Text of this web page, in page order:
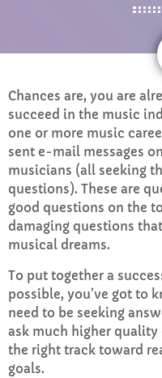
WEEKDAY
Rhubarb
12:00 AM - 8:00 AM
UPCOMING SHOWS
Weekend
8:00 AM -
Chances are, you are
succeed in the music
one or more music
sent e-mail messages
musicians (all seeking
questions). These are
good questions on the
damaging questions
musical dreams.
To put together a
possible, you’ve got to
need to be seeking
ask much higher
the right track toward
goals.